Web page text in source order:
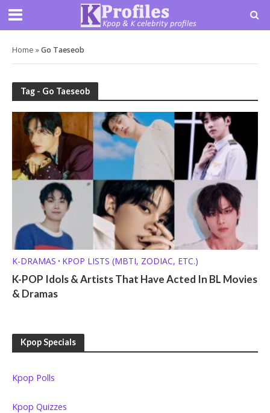
Home »Go Taeseob
Tag - Go Taeseob
K-DRAMAS • KPOP LISTS (MBTI, ZODIAC, ETC.)
K-POP Idols & Artists That Have Acted In BL Movies
& Dramas
Kpop Specials
Kpop Polls
Kpop Quizzes